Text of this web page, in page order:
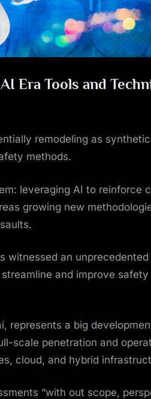
Era Tools and
remodeling as
methods.
leveraging AI to reinforce
growing new
witnessed an
and improve safety
represents a big
scale penetration and
cloud, and hybrid
“with out scope,